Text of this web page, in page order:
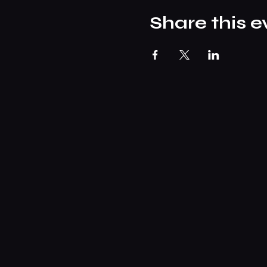
Share this